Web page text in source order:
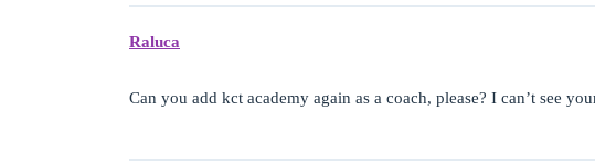
Raluca
Can you add kct academy again as a coach, please? I can’t see